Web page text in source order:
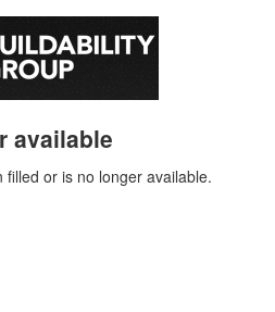
available
or is no longer available.